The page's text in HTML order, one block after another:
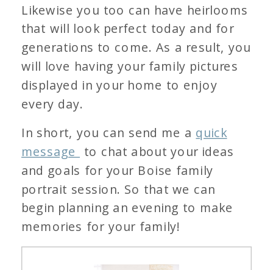
Likewise you too can have heirlooms
that will look perfect today and for
generations to come. As a result, you
will love having your family pictures
displayed in your home to enjoy
every day.
In short, you can send me a quick
message
to chat about your ideas
and goals for your Boise family
portrait session. So that we can
begin planning an evening to make
memories for your family!